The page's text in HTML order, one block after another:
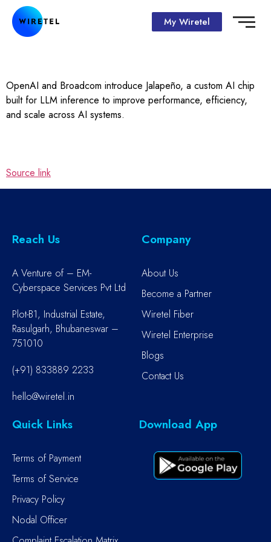
My Wiretel
OpenAI and Broadcom introduce Jalapeño, a custom AI chip
built for LLM inference to improve performance, efficiency,
and scale across AI systems.
Source link
Reach Us
A Venture of – EM-
Cyberspace Services Pvt Ltd
Plot-B1, Industrial Estate,
Rasulgarh, Bhubaneswar –
751010
(+91) 833889 2233
hello@wiretel.in
Company
About Us
Become a Partner
Wiretel Fiber
Wiretel Enterprise
Blogs
Contact Us
Quick Links
Terms of Payment
Terms of Service
Privacy Policy
Nodal Officer
Download App